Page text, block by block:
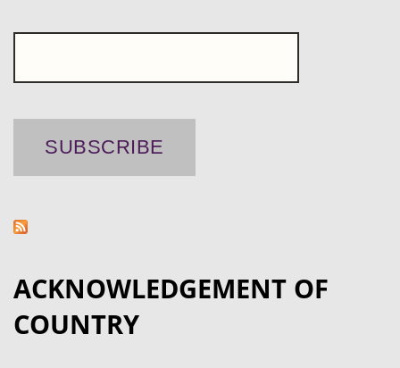
ACKNOWLEDGEMENT OF
COUNTRY